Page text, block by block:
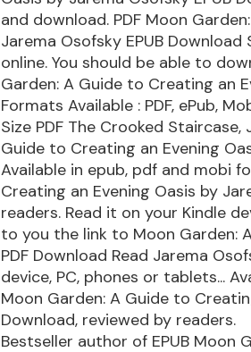
and download. PDF Moon
Jarema Osofsky EPUB
online. You should be able to
Garden: A Guide to Creating an
Formats Available : PDF, ePub,
Size PDF The Crooked Staircase,
Guide to Creating an Evening
Available in epub, pdf and mobi
Creating an Evening Oasis by
readers. Read it on your Kindle
to you the link to Moon Garden:
PDF Download Read Jarema
device, PC, phones or tablets...
Moon Garden: A Guide to
Download, reviewed by readers.
Bestseller author of EPUB Moon